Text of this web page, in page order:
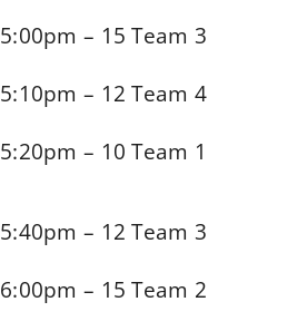
5:00pm – 15 Team 3
5:10pm – 12 Team 4
5:20pm – 10 Team 1
5:40pm – 12 Team 3
6:00pm – 15 Team 2